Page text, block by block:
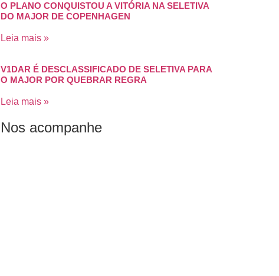
O PLANO CONQUISTOU A VITÓRIA NA SELETIVA
DO MAJOR DE COPENHAGEN
Leia mais »
V1DAR É DESCLASSIFICADO DE SELETIVA PARA
O MAJOR POR QUEBRAR REGRA
Leia mais »
Nos acompanhe